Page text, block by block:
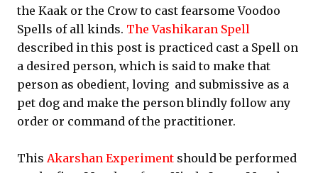
the Kaak or the Crow to cast fearsome Voodoo
Spells of all kinds. The Vashikaran Spell
described in this post is practiced cast a Spell on
a desired person, which is said to make that
person as obedient, loving and submissive as a
pet dog and make the person blindly follow any
order or command of the practitioner.
This Akarshan Experiment should be performed